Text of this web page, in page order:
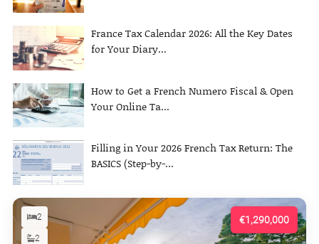
France Tax Calendar 2026: All the Key Dates
for Your Diary...
How to Get a French Numero Fiscal & Open
Your Online Ta...
Filling in Your 2026 French Tax Return: The
BASICS (Step-by-...
€1,290,000
2
2